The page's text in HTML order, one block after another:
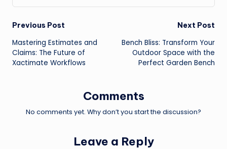
Post
navigation
Previous Post
Mastering Estimates and
Claims: The Future of
Xactimate Workflows
Next Post
Bench Bliss: Transform Your
Outdoor Space with the
Perfect Garden Bench
Comments
No comments yet. Why don’t you start the discussion?
Leave a Reply